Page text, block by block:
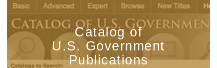
Catalog of
U.S. Government
Publications